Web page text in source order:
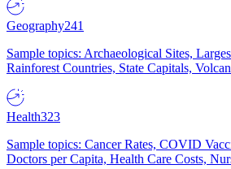
Geography241
Sample topics: Archaeological Sites,
Rainforest Countries, State Capitals,
Health323
Sample topics: Cancer Rates, COVID
Doctors per Capita, Health Care Costs,